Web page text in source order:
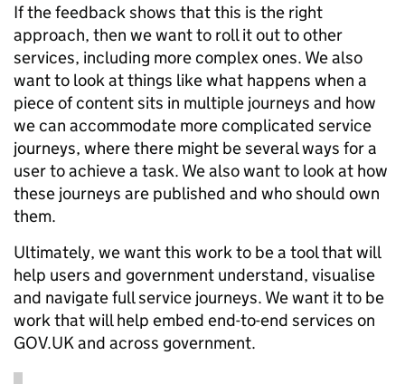
If the feedback shows that this is the right
approach, then we want to roll it out to other
services, including more complex ones. We also
want to look at things like what happens when a
piece of content sits in multiple journeys and how
we can accommodate more complicated service
journeys, where there might be several ways for a
user to achieve a task. We also want to look at how
these journeys are published and who should own
them.
Ultimately, we want this work to be a tool that will
help users and government understand, visualise
and navigate full service journeys. We want it to be
work that will help embed end-to-end services on
GOV.UK and across government.